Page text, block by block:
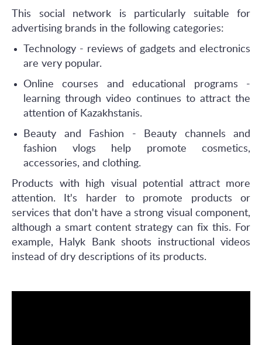
This social network is particularly suitable for
advertising brands in the following categories:
Technology - reviews of gadgets and electronics
are very popular.
Online courses and educational programs -
learning through video continues to attract the
attention of Kazakhstanis.
Beauty and Fashion - Beauty channels and
fashion vlogs help promote cosmetics,
accessories, and clothing.
Products with high visual potential attract more
attention. It's harder to promote products or
services that don't have a strong visual component,
although a smart content strategy can fix this. For
example, Halyk Bank shoots instructional videos
instead of dry descriptions of its products.